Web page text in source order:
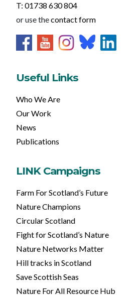
T: 01738 630 804
or use thecontact form
Useful Links
Who We Are
Our Work
News
Publications
LINK Campaigns
Farm For Scotland’s Future
Nature Champions
Circular Scotland
Fight for Scotland’s Nature
Nature Networks Matter
Hill tracks in Scotland
Save Scottish Seas
Nature For All Resource Hub